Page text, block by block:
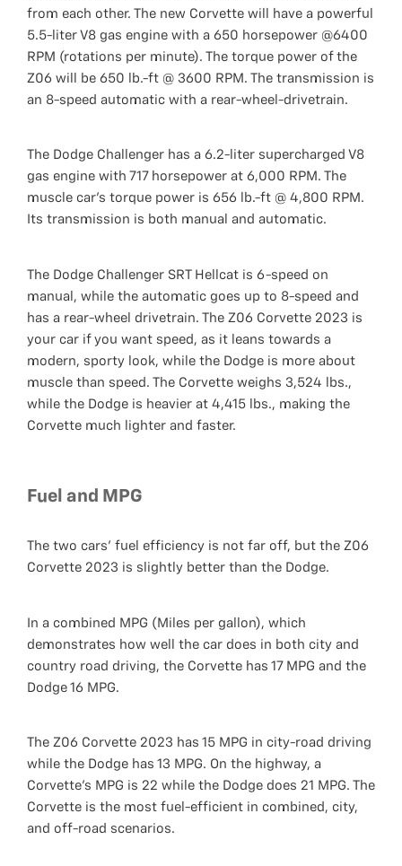
from each other. The new Corvette will have a powerful
5.5-liter V8 gas engine with a 650 horsepower @6400
RPM (rotations per minute). The torque power of the
Z06 will be 650 lb.-ft @ 3600 RPM. The transmission is
an 8-speed automatic with a rear-wheel-drivetrain.
The Dodge Challenger has a 6.2-liter supercharged V8
gas engine with 717 horsepower at 6,000 RPM. The
muscle car's torque power is 656 lb.-ft @ 4,800 RPM.
Its transmission is both manual and automatic.
The Dodge Challenger SRT Hellcat is 6-speed on
manual, while the automatic goes up to 8-speed and
has a rear-wheel drivetrain. The Z06 Corvette 2023 is
your car if you want speed, as it leans towards a
modern, sporty look, while the Dodge is more about
muscle than speed. The Corvette weighs 3,524 lbs.,
while the Dodge is heavier at 4,415 lbs., making the
Corvette much lighter and faster.
Fuel and MPG
The two cars' fuel efficiency is not far off, but the Z06
Corvette 2023 is slightly better than the Dodge.
In a combined MPG (Miles per gallon), which
demonstrates how well the car does in both city and
country road driving, the Corvette has 17 MPG and the
Dodge 16 MPG.
The Z06 Corvette 2023 has 15 MPG in city-road driving
while the Dodge has 13 MPG. On the highway, a
Corvette's MPG is 22 while the Dodge does 21 MPG. The
Corvette is the most fuel-efficient in combined, city,
and off-road scenarios.